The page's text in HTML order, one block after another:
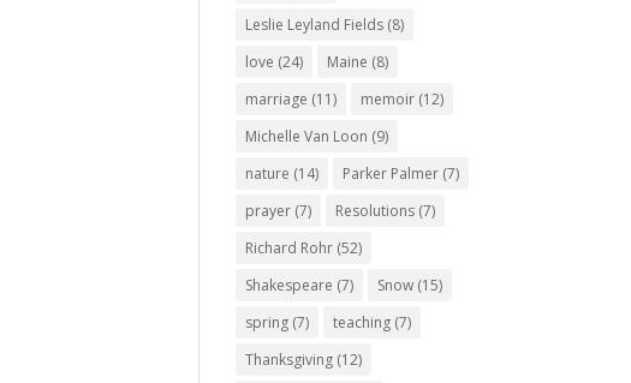
Leslie Leyland Fields (8)
love (24) Maine (8)
marriage (11) memoir (12)
Michelle Van Loon (9)
nature (14) Parker Palmer (7)
prayer (7) Resolutions (7)
Richard Rohr (52)
Shakespeare (7) Snow (15)
spring (7) teaching (7)
Thanksgiving (12)